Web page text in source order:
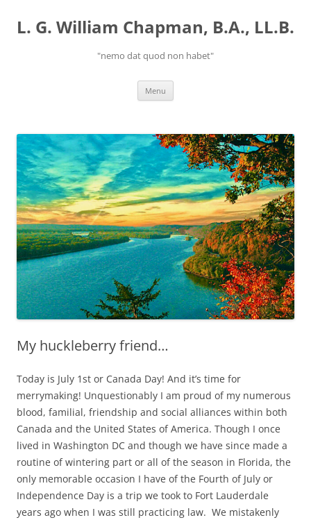
content
L. G. William Chapman, B.A., LL.B.
"nemo dat quod non habet"
Menu
My huckleberry friend…
Today is July 1st or Canada Day! And it’s time for
merrymaking! Unquestionably I am proud of my numerous
blood, familial, friendship and social alliances within both
Canada and the United States of America. Though I once
lived in Washington DC and though we have since made a
routine of wintering part or all of the season in Florida, the
only memorable occasion I have of the Fourth of July or
Independence Day is a trip we took to Fort Lauderdale
years ago when I was still practicing law. We mistakenly